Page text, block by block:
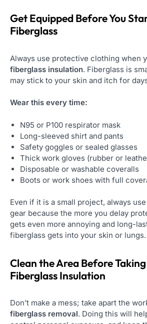
Get Equipped Before You
Fiberglass
Always use protective clothing when
fiberglass insulation. Fiberglass is
may stick to your skin and itch for
Wear this every time:
N95 or P100 respirator mask
Long-sleeved shirt and pants
Safety goggles or sealed glasses
Thick work gloves (rubber or
Disposable or washable coveralls
Boots or work shoes with full
Even if it is a small project, always
gear because the more you delay
gets even more annoying and long-
fiberglass gets into your skin or lungs.
Clean the Area Before
Fiberglass Insulation
Don’t make a mess; take apart the
fiberglass removal. Doing this will